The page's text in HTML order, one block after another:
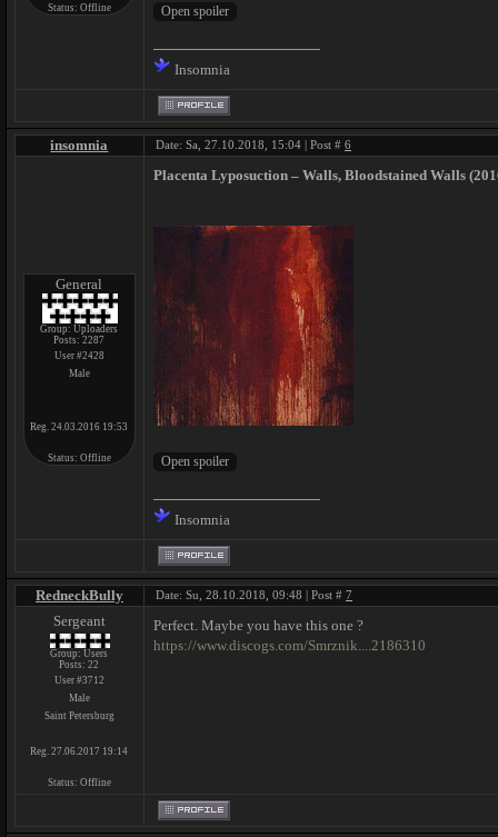
Status: Offline
Insomnia
insomnia Date: Sa, 27.10.2018, 15:04 | Post # 6
General
Group: Uploaders
Posts:2287
User #2428
Male
Reg. 24.03.2016 19:53
Status: Offline
Placenta Lyposuction ‎– Walls, Bloodstained Walls
Insomnia
RedneckBully Date: Su, 28.10.2018, 09:48 | Post # 7
Sergeant
Group: Users
Posts:22
User #3712
Male
Saint Petersburg
Reg. 27.06.2017 19:14
Status: Offline
Perfect. Maybe you have this one ?
https://www.discogs.com/Smrznik....2186310